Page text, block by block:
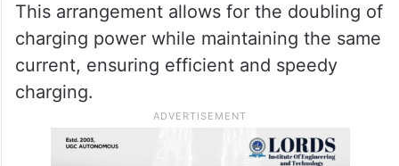
This arrangement allows for the doubling of
charging power while maintaining the same
current, ensuring efficient and speedy
charging.